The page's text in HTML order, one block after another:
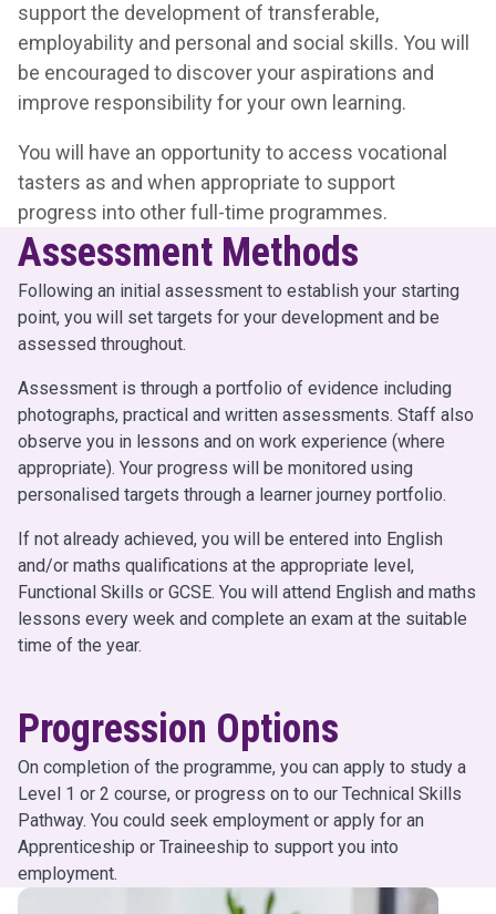
support the development of transferable,
employability and personal and social skills. You will
be encouraged to discover your aspirations and
improve responsibility for your own learning.
You will have an opportunity to access vocational
tasters as and when appropriate to support
progress into other full-time programmes.
Assessment Methods
Following an initial assessment to establish your starting
point, you will set targets for your development and be
assessed throughout.
Assessment is through a portfolio of evidence including
photographs, practical and written assessments. Staff also
observe you in lessons and on work experience (where
appropriate). Your progress will be monitored using
personalised targets through a learner journey portfolio.
If not already achieved, you will be entered into English
and/or maths qualifications at the appropriate level,
Functional Skills or GCSE. You will attend English and maths
lessons every week and complete an exam at the suitable
time of the year.
Progression Options
On completion of the programme, you can apply to study a
Level 1 or 2 course, or progress on to our Technical Skills
Pathway. You could seek employment or apply for an
Apprenticeship or Traineeship to support you into
employment.